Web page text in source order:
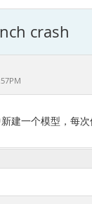
crash
建一个模型，每